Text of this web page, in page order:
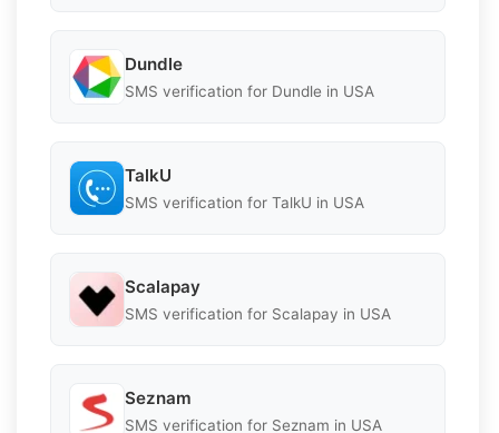
Dundle
SMS verification for Dundle in USA
TalkU
SMS verification for TalkU in USA
Scalapay
SMS verification for Scalapay in USA
Seznam
SMS verification for Seznam in USA